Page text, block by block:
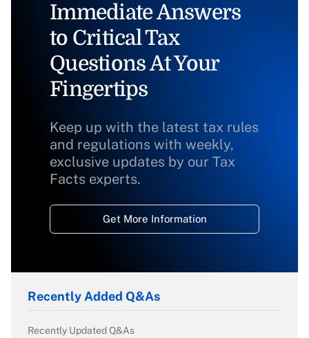
Immediate Answers
to Critical Tax
Questions At Your
Fingertips
Keep up with the latest tax rules
and regulations with weekly,
exclusive updates by our Tax
Facts experts.
Get More Information
Recently Added Q&As
Recently Updated Q&As